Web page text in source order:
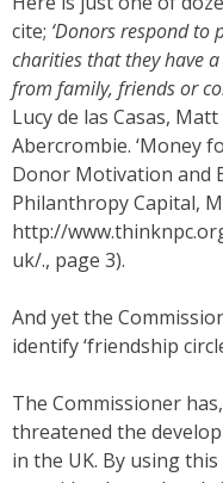
cite; ‘Donors respond
charities that they have
from family, friends or
Lucy de las Casas,
Abercrombie. ‘Money
Donor Motivation and
Philanthropy Capital,
http://
uk/., page 3).
And yet the
identify ‘friendship
The Commissioner
threatened the
in the UK. By using